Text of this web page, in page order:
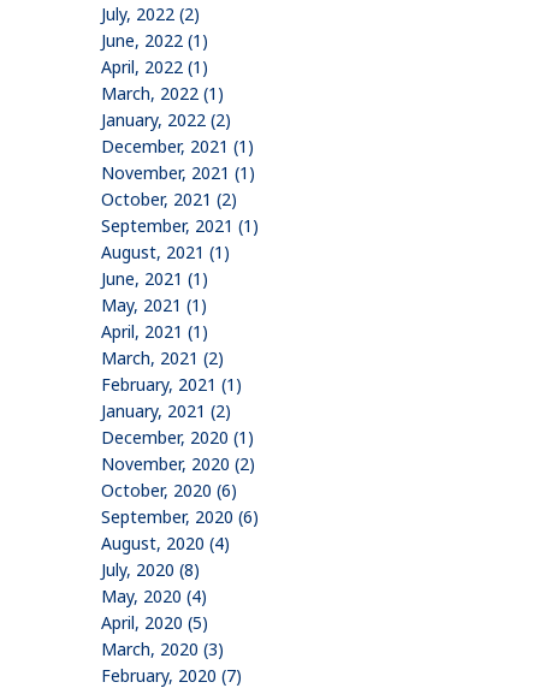
July, 2022 (2)
June, 2022 (1)
April, 2022 (1)
March, 2022 (1)
January, 2022 (2)
December, 2021 (1)
November, 2021 (1)
October, 2021 (2)
September, 2021 (1)
August, 2021 (1)
June, 2021 (1)
May, 2021 (1)
April, 2021 (1)
March, 2021 (2)
February, 2021 (1)
January, 2021 (2)
December, 2020 (1)
November, 2020 (2)
October, 2020 (6)
September, 2020 (6)
August, 2020 (4)
July, 2020 (8)
May, 2020 (4)
April, 2020 (5)
March, 2020 (3)
February, 2020 (7)